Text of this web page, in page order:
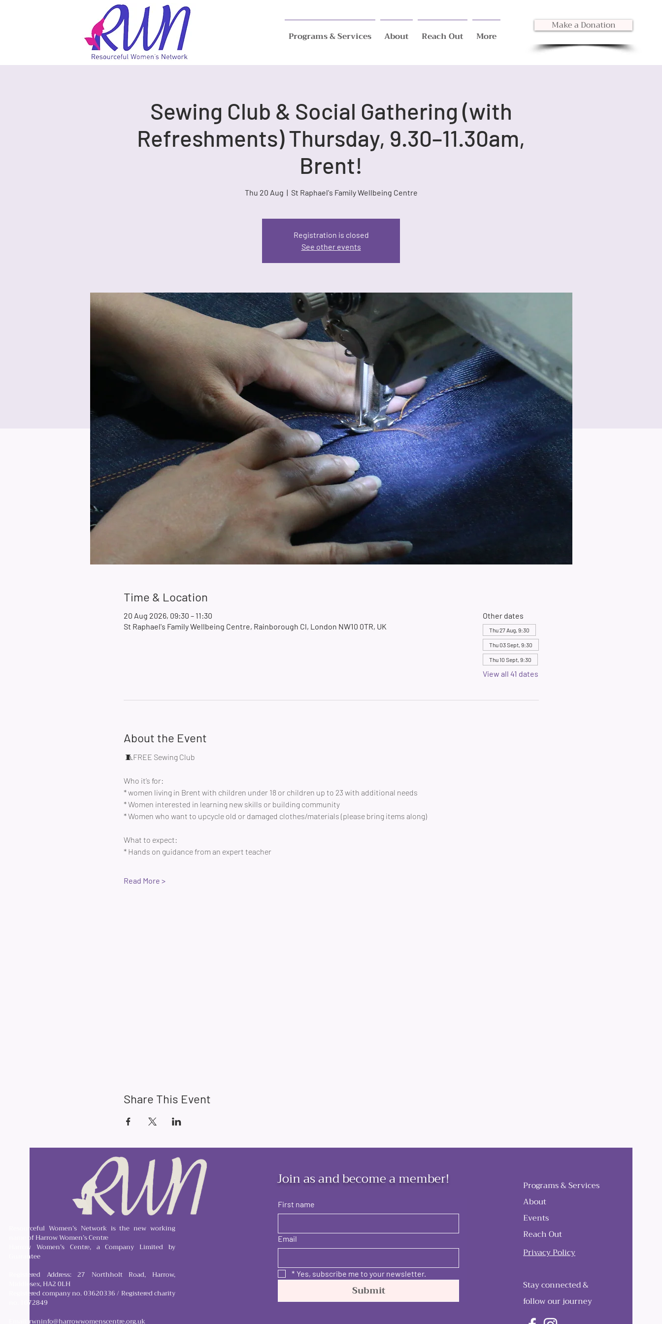
Programs & Services About Reach Out More
Make a Donation
Sewing Club & Social Gathering (with
Refreshments) Thursday, 9.30–11.30am,
Brent!
Thu 20 Aug
  |
St Raphael's Family Wellbeing Centre
Registration is closed
See other events
Time & Location
20 Aug 2026, 09:30 – 11:30
St Raphael's Family Wellbeing Centre, Rainborough Cl, London NW10 0TR, UK
Other dates
Thu 27 Aug, 9:30
Thu 03 Sept, 9:30
Thu 10 Sept, 9:30
View all 41 dates
About the Event
🧵FREE Sewing Club
Who it’s for:
* women living in Brent with children under 18 or children up to 23 with additional needs
* Women interested in learning new skills or building community
* Women who want to upcycle old or damaged clothes/materials (please bring items along)
What to expect:
* Hands on guidance from an expert teacher
Read More >
Share This Event
Join as and become a member!
First name
Email
* Yes, subscribe me to your newsletter.
Submit
Programs & Services
About
Events
Reach Out
Privacy Policy
Stay connected &
follow our journey
Resourceful Women’s Network is the new working
name of Harrow Women’s Centre
Harrow Women’s Centre, a Company Limited by
Guarantee
Registered Address: 27 Northholt Road, Harrow,
Middlesex, HA2 0LH
Registered company no. 03620336 / Registered charity
no. 1072849
rwninfo@harrowwomenscentre.org.uk